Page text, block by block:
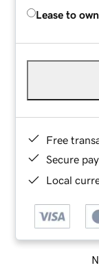
Lease to own
Free
Secure
Local